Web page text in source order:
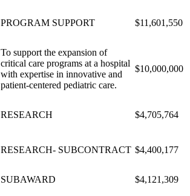
PROGRAM SUPPORT $11,601,550
To support the expansion of
critical care programs at a hospital
with expertise in innovative and
patient-centered pediatric care.
$10,000,000
RESEARCH $4,705,764
RESEARCH- SUBCONTRACT $4,400,177
SUBAWARD $4,121,309